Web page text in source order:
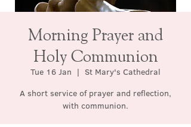
Morning Prayer and
Holy Communion
Tue 16 Jan
  |
St Mary's Cathedral
A short service of prayer and reflection,
with communion.